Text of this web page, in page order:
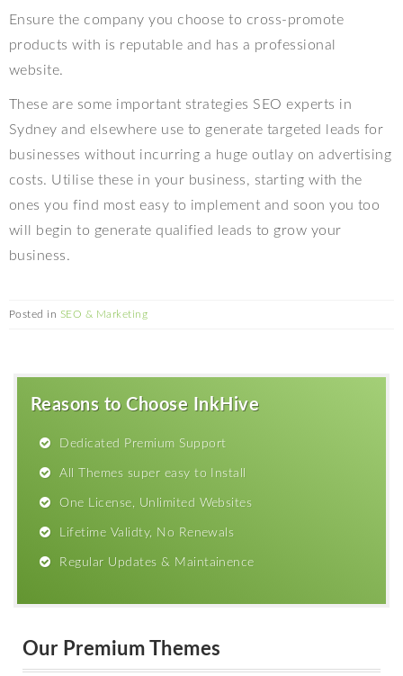
Ensure the company you choose to cross-promote
products with is reputable and has a professional
website.
These are some important strategies SEO experts in
Sydney and elsewhere use to generate targeted leads for
businesses without incurring a huge outlay on advertising
costs. Utilise these in your business, starting with the
ones you find most easy to implement and soon you too
will begin to generate qualified leads to grow your
business.
Posted in SEO & Marketing
Reasons to Choose InkHive
Dedicated Premium Support
All Themes super easy to Install
One License, Unlimited Websites
Lifetime Validty, No Renewals
Regular Updates & Maintainence
Our Premium Themes